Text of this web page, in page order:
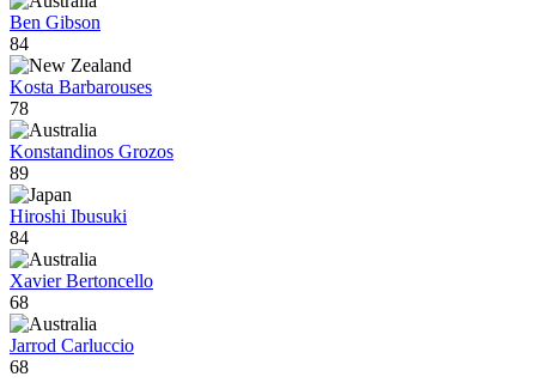
Ben Gibson
84
Kosta Barbarouses
78
Konstandinos Grozos
89
Hiroshi Ibusuki
84
Xavier Bertoncello
68
Jarrod Carluccio
68